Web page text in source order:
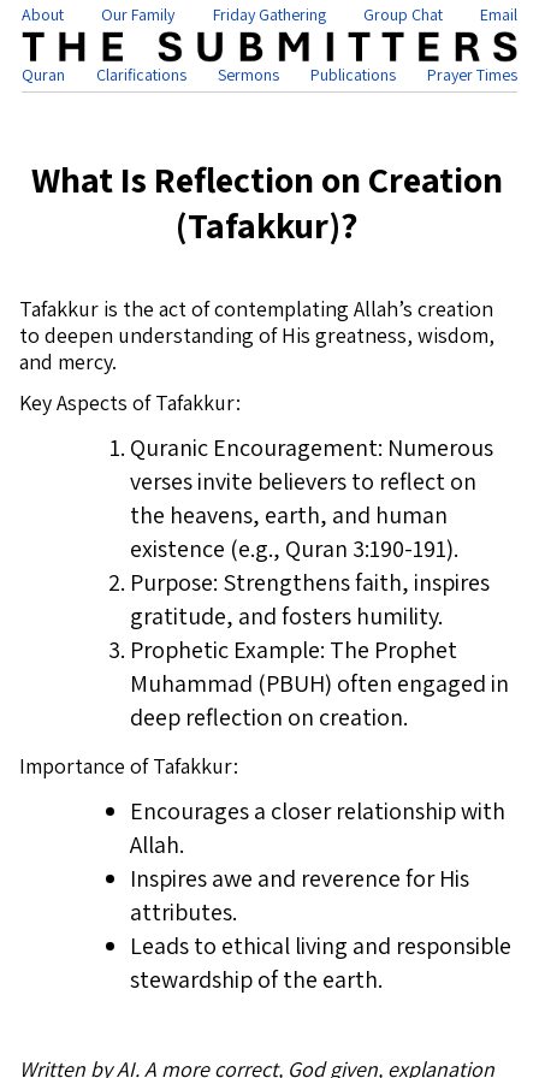
About Our Family Friday Gathering Group Chat Email
Quran Clarifications Sermons Publications Prayer Times
What Is Reflection on Creation
(Tafakkur)?
Tafakkur is the act of contemplating Allah’s creation
to deepen understanding of His greatness, wisdom,
and mercy.
Key Aspects of Tafakkur:
Quranic Encouragement: Numerous
verses invite believers to reflect on
the heavens, earth, and human
existence (e.g., Quran 3:190-191).
Purpose: Strengthens faith, inspires
gratitude, and fosters humility.
Prophetic Example: The Prophet
Muhammad (PBUH) often engaged in
deep reflection on creation.
Importance of Tafakkur:
Encourages a closer relationship with
Allah.
Inspires awe and reverence for His
attributes.
Leads to ethical living and responsible
stewardship of the earth.
Written by AI. A more correct, God given, explanation